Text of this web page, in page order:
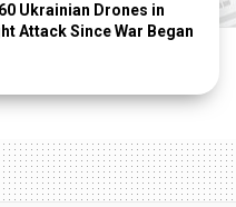
Ukrainian Drones in
Attack Since War Began